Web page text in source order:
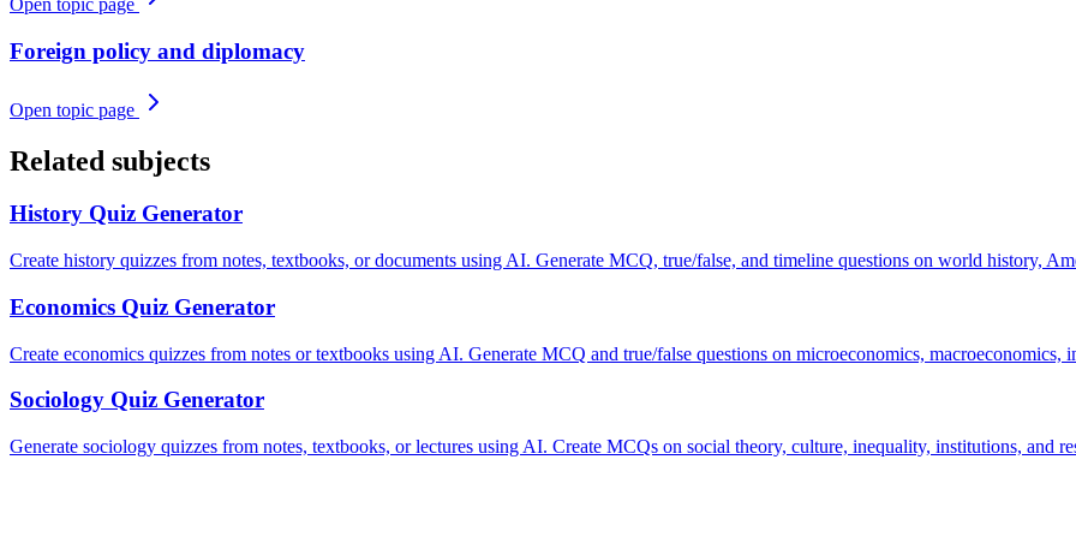
Open topic page
Foreign policy and diplomacy
Open topic page
Related subjects
History Quiz Generator
Create history quizzes from notes, textbooks, or documents using AI. Generate MCQ, true/false, and timeline questions on world history,
Economics Quiz Generator
Create economics quizzes from notes or textbooks using AI. Generate MCQ and true/false questions on microeconomics, macroeconomics,
Sociology Quiz Generator
Generate sociology quizzes from notes, textbooks, or lectures using AI. Create MCQs on social theory, culture, inequality, institutions, and